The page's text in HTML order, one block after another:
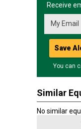
Receive
Save
You can
Similar
No similar